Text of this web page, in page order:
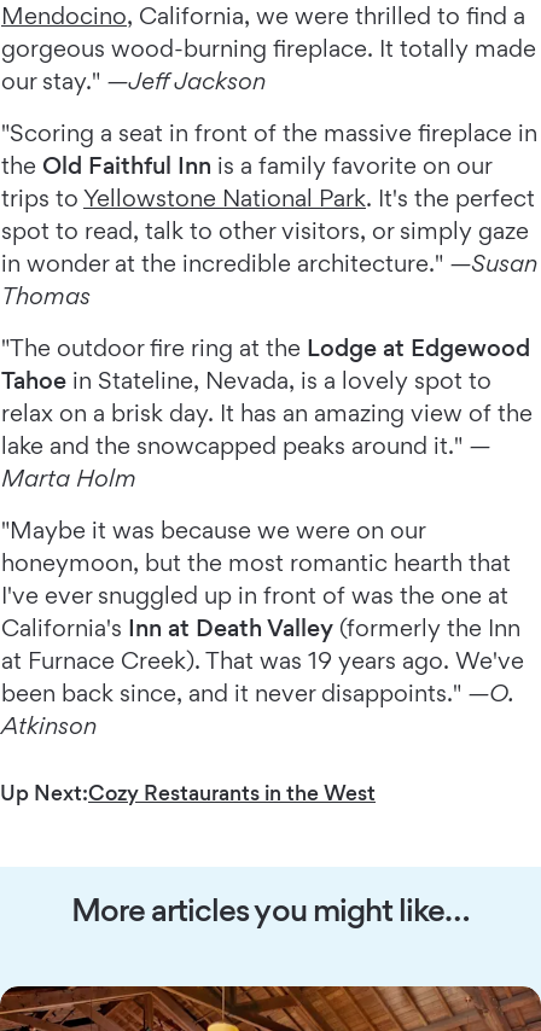
Mendocino, California, we were thrilled to find a
gorgeous wood-burning fireplace. It totally made
our stay." —Jeff Jackson
"Scoring a seat in front of the massive fireplace in
the Old Faithful Inn is a family favorite on our
trips to Yellowstone National Park. It's the perfect
spot to read, talk to other visitors, or simply gaze
in wonder at the incredible architecture." —Susan
Thomas
"The outdoor fire ring at the Lodge at Edgewood
Tahoe in Stateline, Nevada, is a lovely spot to
relax on a brisk day. It has an amazing view of the
lake and the snowcapped peaks around it." —
Marta Holm
"Maybe it was because we were on our
honeymoon, but the most romantic hearth that
I've ever snuggled up in front of was the one at
California's Inn at Death Valley (formerly the Inn
at Furnace Creek). That was 19 years ago. We've
been back since, and it never disappoints." —O.
Atkinson
Up Next:Cozy Restaurants in the West
More articles you might like…